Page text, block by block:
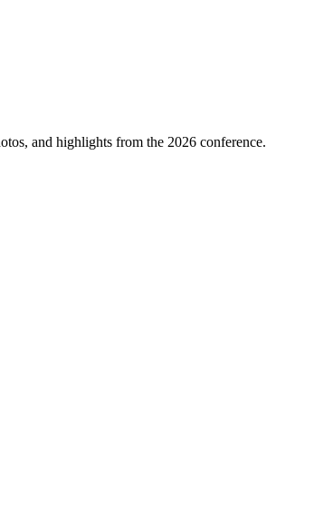
and highlights from the 2026 conference.